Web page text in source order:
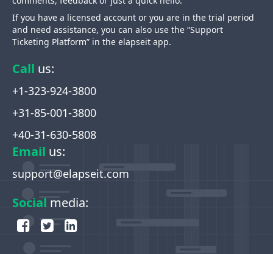
If you have a licensed account or you are in the trial period
and need assistance, you can also use the “Support
Ticketing Platform” in the elapseit app.
Call us:
+1-323-924-3800
+31-85-001-3800
+40-31-630-5808
Email us:
support@elapseit.com
Social media: